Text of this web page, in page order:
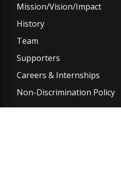
Mission/Vision/Impact
History
Team
Supporters
Careers & Internships
Non-Discrimination Policy